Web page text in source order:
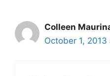
Colleen
October 1,